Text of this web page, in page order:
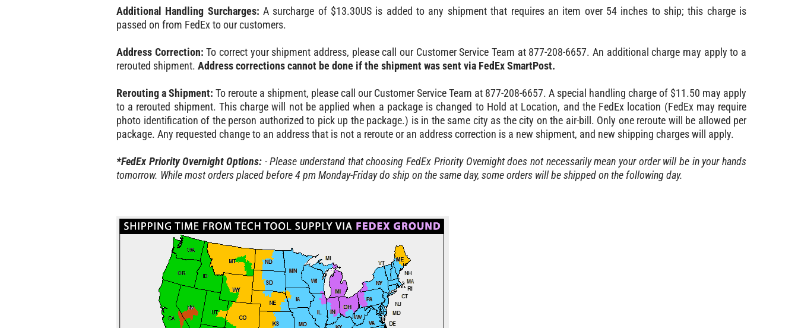
Additional Handling Surcharges: A surcharge of $13.30US is added to any shipment that requires an item over 54 inches to ship; this charge is
passed on from FedEx to our customers.
Address Correction: To correct your shipment address, please call our Customer Service Team at 877-208-6657. An additional charge may apply to a
rerouted shipment. Address corrections cannot be done if the shipment was sent via FedEx SmartPost.
Rerouting a Shipment: To reroute a shipment, please call our Customer Service Team at 877-208-6657. A special handling charge of $11.50 may apply
to a rerouted shipment. This charge will not be applied when a package is changed to Hold at Location, and the FedEx location (FedEx may require
photo identification of the person authorized to pick up the package.) is in the same city as the city on the air-bill. Only one reroute will be allowed per
package. Any requested change to an address that is not a reroute or an address correction is a new shipment, and new shipping charges will apply.
*FedEx Priority Overnight Options: - Please understand that choosing FedEx Priority Overnight does not necessarily mean your order will be in your hands
tomorrow. While most orders placed before 4 pm Monday-Friday do ship on the same day, some orders will be shipped on the following day.